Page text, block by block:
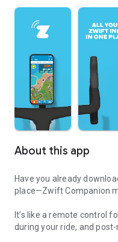
About this app
Have you already
place—Zwift Companion
It’s like a remote control
during your ride, and post-